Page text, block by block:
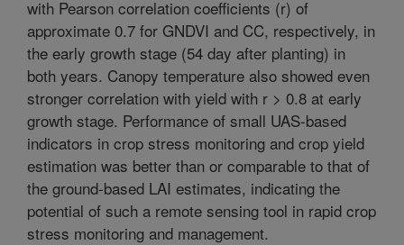
with Pearson correlation coefficients (r) of
approximate 0.7 for GNDVI and CC, respectively, in
the early growth stage (54 day after planting) in
both years. Canopy temperature also showed even
stronger correlation with yield with r > 0.8 at early
growth stage. Performance of small UAS-based
indicators in crop stress monitoring and crop yield
estimation was better than or comparable to that of
the ground-based LAI estimates, indicating the
potential of such a remote sensing tool in rapid crop
stress monitoring and management.